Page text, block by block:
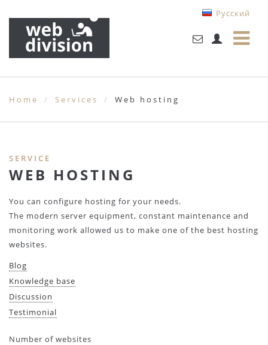
Русский
Home Services Web hosting
SERVICE
WEB HOSTING
You can configure hosting for your needs.
The modern server equipment, constant maintenance and
monitoring work allowed us to make one of the best hosting
websites.
Blog
Knowledge base
Discussion
Testimonial
Number of websites